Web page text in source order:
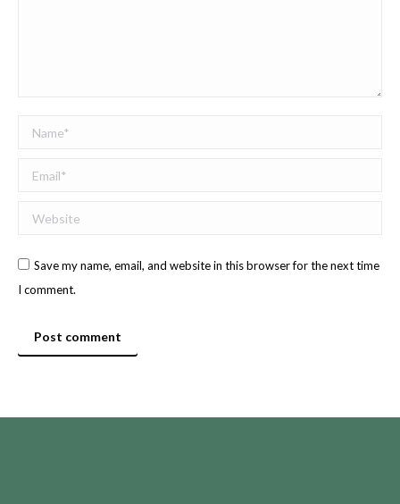
Name *
Email *
Website
Save my name, email, and website in this browser for the next time
I comment.
Post comment